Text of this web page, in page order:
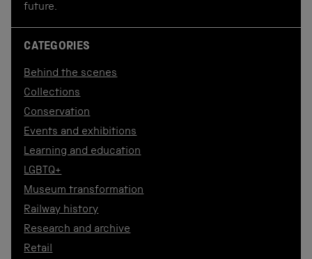
future.
CATEGORIES
Behind the scenes
Collections
Conservation
Events and exhibitions
Learning and education
LGBTQ+
Museum transformation
Railway history
Research and archive
Retail